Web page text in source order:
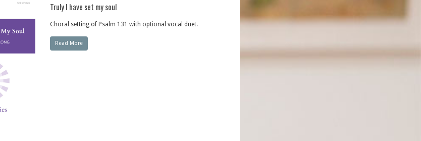
Truly I have set my soul
Choral setting of Psalm 131 with optional vocal duet.
Read More